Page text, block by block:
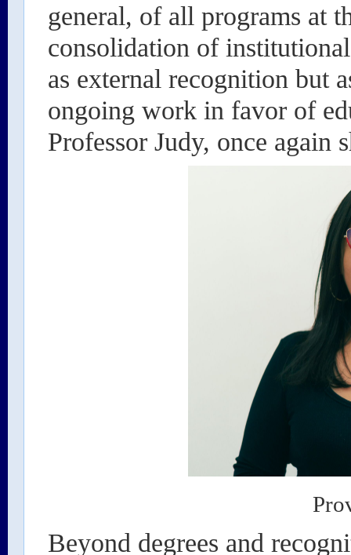
general, of all programs at
consolidation of
as external recognition but
ongoing work in favor of
Professor Judy, once
Beyond degrees and